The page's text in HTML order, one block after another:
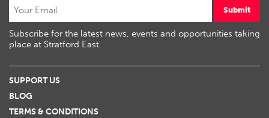
Submit
Subscribe for the latest news, events and opportunities taking
place at Stratford East.
SUPPORT US
BLOG
TERMS & CONDITIONS